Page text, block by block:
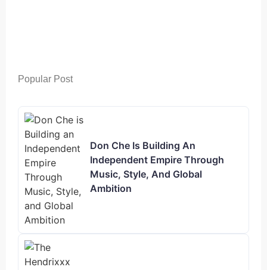
Popular Post
Don Che Is Building An
Independent Empire Through
Music, Style, And Global
Ambition